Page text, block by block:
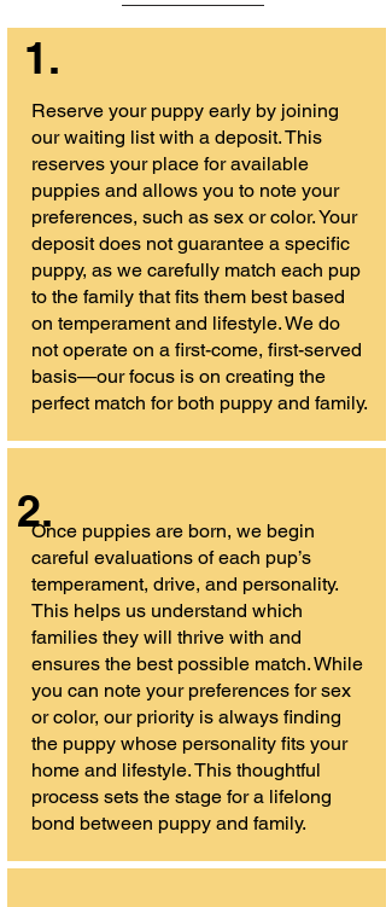
Reserve your puppy early by joining
our waiting list with a deposit. This
reserves your place for available
puppies and allows you to note your
preferences, such as sex or color. Your
deposit does not guarantee a specific
puppy, as we carefully match each pup
to the family that fits them best based
on temperament and lifestyle. We do
not operate on a first-come, first-served
basis—our focus is on creating the
perfect match for both puppy and family.
Once puppies are born, we begin
careful evaluations of each pup’s
temperament, drive, and personality.
This helps us understand which
families they will thrive with and
ensures the best possible match. While
you can note your preferences for sex
or color, our priority is always finding
the puppy whose personality fits your
home and lifestyle. This thoughtful
process sets the stage for a lifelong
bond between puppy and family.
2.
1.